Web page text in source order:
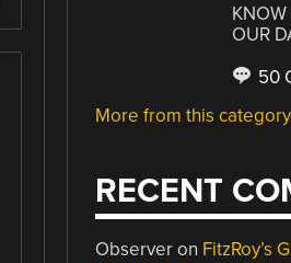
OUR
50
More from this category
RECENT
Observeron FitzRoy’s